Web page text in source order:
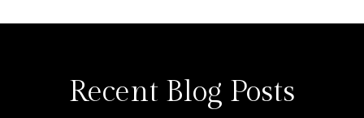
Recent Blog Posts